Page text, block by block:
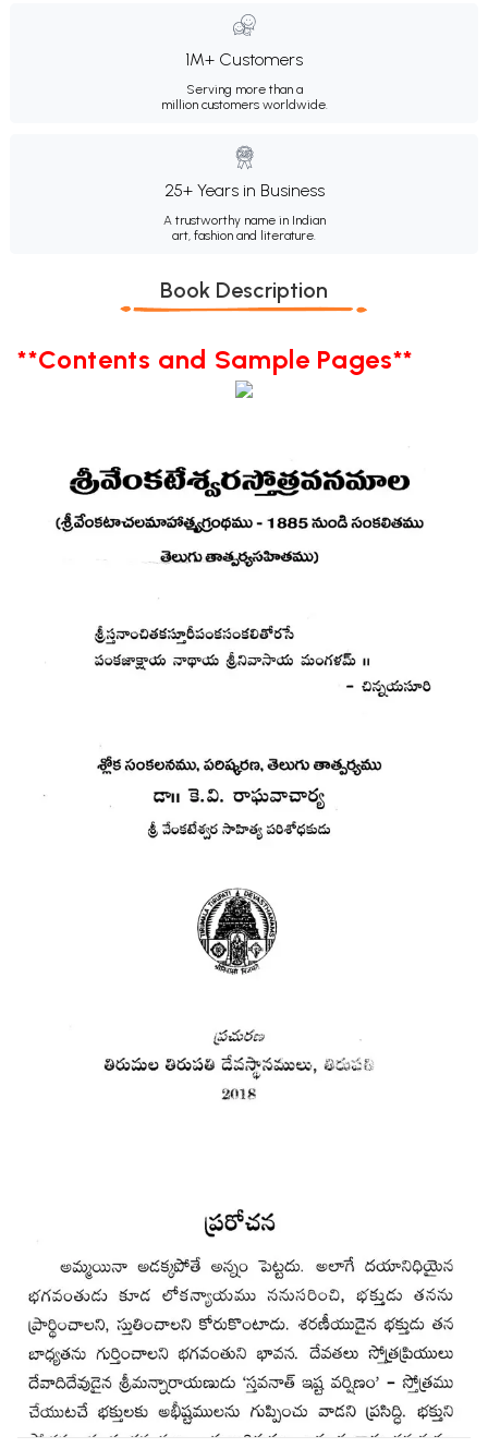
1M+ Customers
Serving more than a
million customers worldwide.
25+ Years in Business
A trustworthy name in Indian
art, fashion and literature.
Book Description
**Contents and Sample Pages**